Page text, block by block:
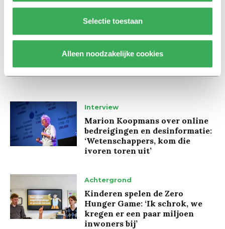
Selectie toestaan
Alleen noodzakelijke cookies
Interview
Marion Koopmans over online
bedreigingen en desinformatie:
‘Wetenschappers, kom die
ivoren toren uit’
Achtergrond
Kinderen spelen de Zero
Hunger Game: ‘Ik schrok, we
kregen er een paar miljoen
inwoners bij’